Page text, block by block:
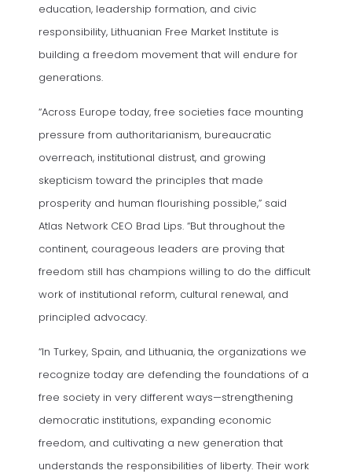
education, leadership formation, and civic
responsibility, Lithuanian Free Market Institute is
building a freedom movement that will endure for
generations.
“Across Europe today, free societies face mounting
pressure from authoritarianism, bureaucratic
overreach, institutional distrust, and growing
skepticism toward the principles that made
prosperity and human flourishing possible,” said
Atlas Network CEO Brad Lips. “But throughout the
continent, courageous leaders are proving that
freedom still has champions willing to do the difficult
work of institutional reform, cultural renewal, and
principled advocacy.
“In Turkey, Spain, and Lithuania, the organizations we
recognize today are defending the foundations of a
free society in very different ways—strengthening
democratic institutions, expanding economic
freedom, and cultivating a new generation that
understands the responsibilities of liberty. Their work